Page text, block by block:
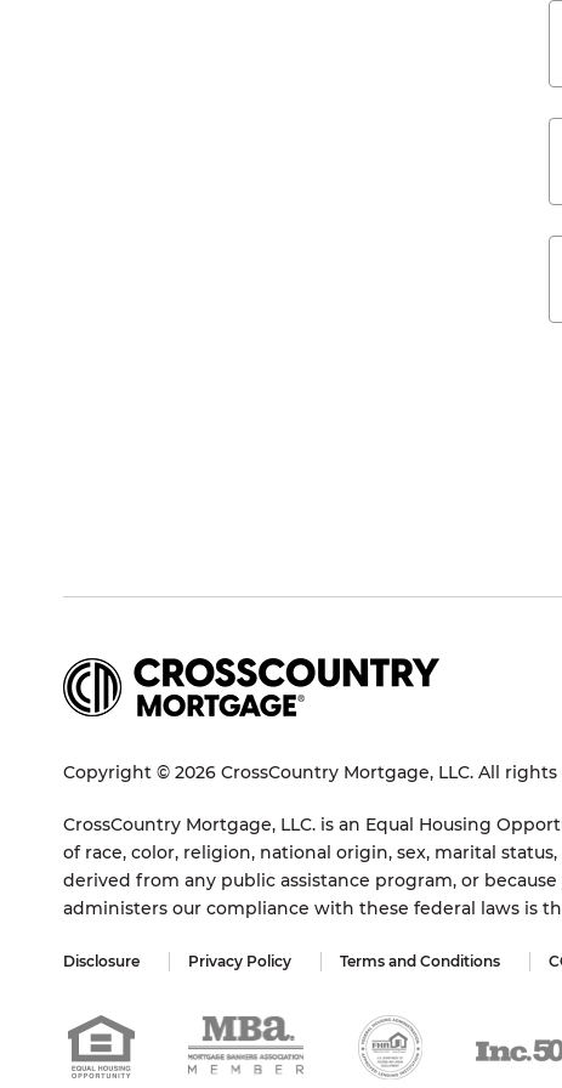
Copyright © 2026 CrossCountry Mortgage, LLC. All
CrossCountry Mortgage, LLC. is an Equal Housing
of race, color, religion, national origin, sex, marital
derived from any public assistance program, or
administers our compliance with these federal laws is
Disclosure Privacy Policy Terms and Conditions